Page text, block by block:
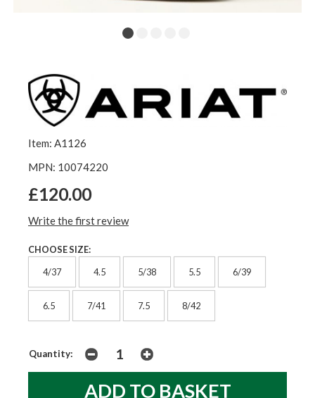
Item: A1126
MPN: 10074220
£120.00
Write the first review
CHOOSE SIZE:
4/37 4.5 5/38 5.5 6/39
6.5 7/41 7.5 8/42
Quantity: